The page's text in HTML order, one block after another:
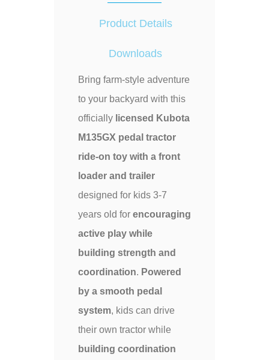
Product Details
Downloads
Bring farm-style adventure
to your backyard with this
officially licensed Kubota
M135GX pedal tractor
ride-on toy with a front
loader and trailer
designed for kids 3-7
years old for encouraging
active play while
building strength and
coordination. Powered
by a smooth pedal
system, kids can drive
their own tractor while
building coordination